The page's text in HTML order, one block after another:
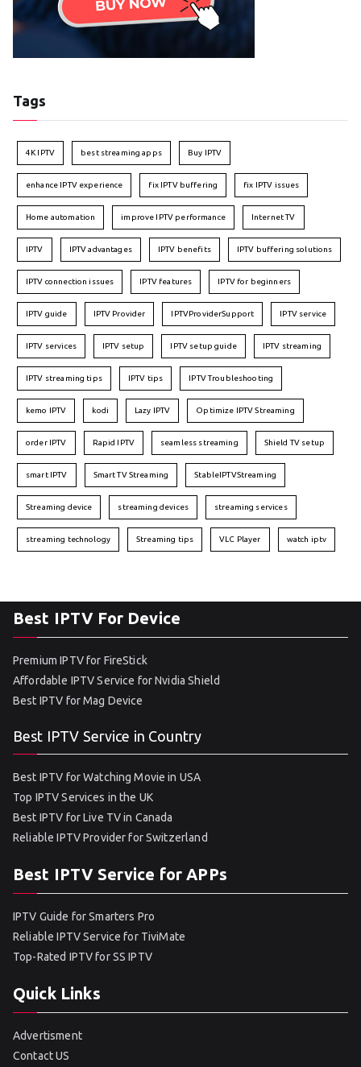
Tags
4K IPTV best streaming apps Buy IPTV
enhance IPTV experience fix IPTV buffering fix IPTV issues
Home automation improve IPTV performance Internet TV
IPTV IPTV advantages IPTV benefits IPTV buffering solutions
IPTV connection issues IPTV features IPTV for beginners
IPTV guide IPTV Provider IPTVProviderSupport IPTV service
IPTV services IPTV setup IPTV setup guide IPTV streaming
IPTV streaming tips IPTV tips IPTV Troubleshooting
kemo IPTV kodi Lazy IPTV Optimize IPTV Streaming
order IPTV Rapid IPTV seamless streaming Shield TV setup
smart IPTV Smart TV Streaming StableIPTVStreaming
Streaming device streaming devices streaming services
streaming technology Streaming tips VLC Player watch iptv
Best IPTV For Device
Premium IPTV for FireStick
Affordable IPTV Service for Nvidia Shield
Best IPTV for Mag Device
Best IPTV Service in Country
Best IPTV for Watching Movie in USA
Top IPTV Services in the UK
Best IPTV for Live TV in Canada
Reliable IPTV Provider for Switzerland
Best IPTV Service for APPs
IPTV Guide for Smarters Pro
Reliable IPTV Service for TiviMate
Top-Rated IPTV for SS IPTV
Quick Links
Advertisment
Contact US